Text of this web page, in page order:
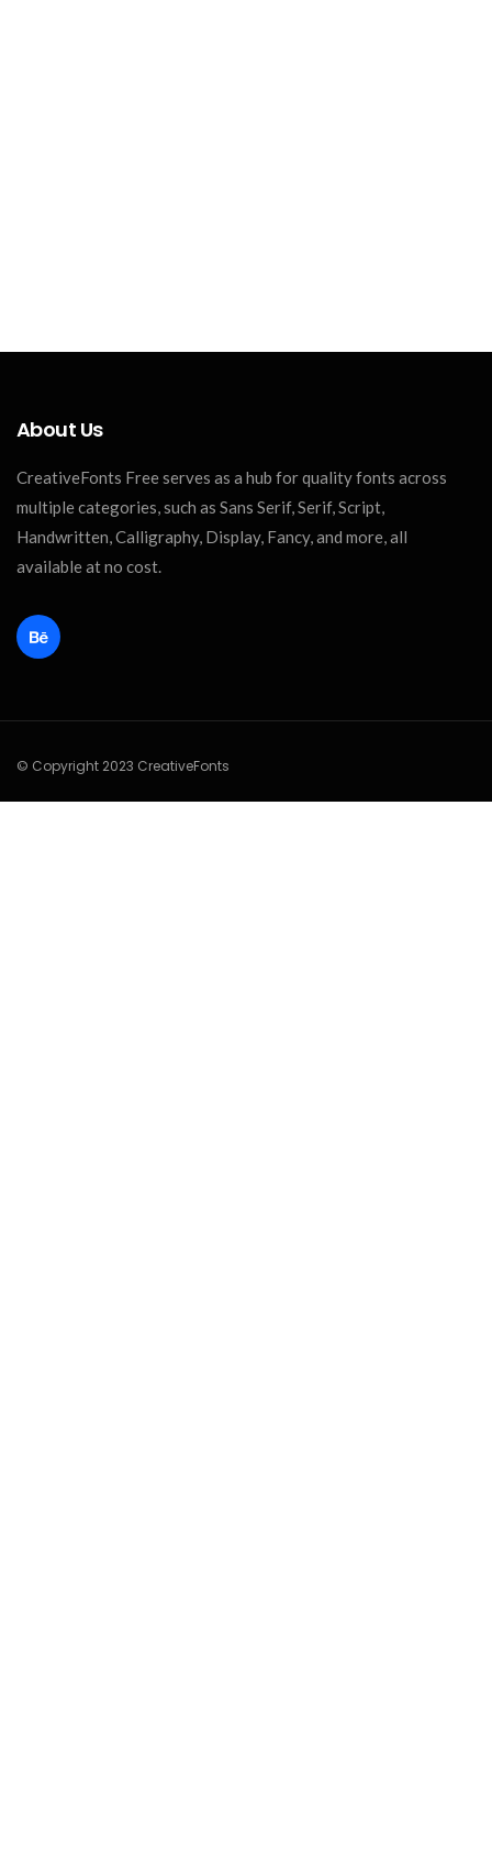
About Us
CreativeFonts Free serves as a hub for quality fonts across
multiple categories, such as Sans Serif, Serif, Script,
Handwritten, Calligraphy, Display, Fancy, and more, all
available at no cost.
© Copyright 2023 CreativeFonts